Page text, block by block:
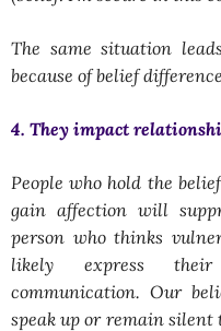
The same situation
because of belief
4. They impact
People who hold the
gain affection will
person who thinks
likely express
communication. Our
speak up or remain silent